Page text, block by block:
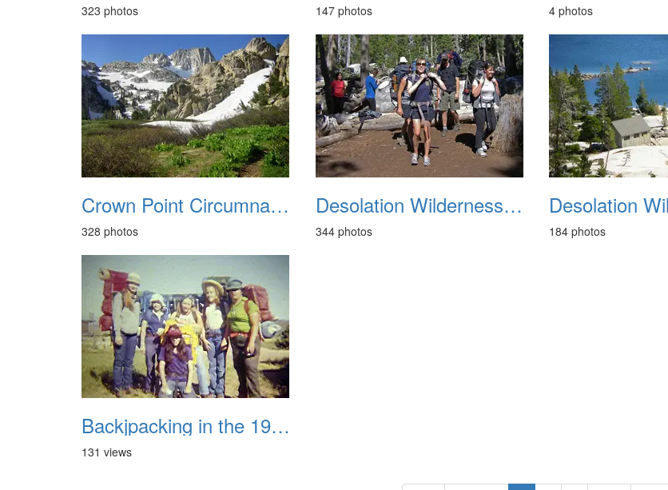
323 photos 147 photos 4 photos
Crown Point Circumnavigation August 2017
328 photos
Desolation Wilderness Backpacking August 2011
344 photos 184 photos
Backjpacking in the 1970s
131 views